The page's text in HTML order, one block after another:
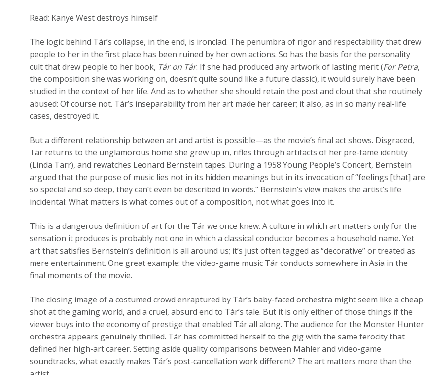
Read: Kanye West destroys himself
The logic behind Tár’s collapse, in the end, is ironclad. The penumbra of rigor and respectability that drew
people to her in the first place has been ruined by her own actions. So has the basis for the personality
cult that drew people to her book, Tár on Tár. If she had produced any artwork of lasting merit (For Petra,
the composition she was working on, doesn’t quite sound like a future classic), it would surely have been
studied in the context of her life. And as to whether she should retain the post and clout that she routinely
abused: Of course not. Tár’s inseparability from her art made her career; it also, as in so many real-life
cases, destroyed it.
But a different relationship between art and artist is possible—as the movie’s final act shows. Disgraced,
Tár returns to the unglamorous home she grew up in, rifles through artifacts of her pre-fame identity
(Linda Tarr), and rewatches Leonard Bernstein tapes. During a 1958 Young People’s Concert, Bernstein
argued that the purpose of music lies not in its hidden meanings but in its invocation of “feelings [that] are
so special and so deep, they can’t even be described in words.” Bernstein’s view makes the artist’s life
incidental: What matters is what comes out of a composition, not what goes into it.
This is a dangerous definition of art for the Tár we once knew: A culture in which art matters only for the
sensation it produces is probably not one in which a classical conductor becomes a household name. Yet
art that satisfies Bernstein’s definition is all around us; it’s just often tagged as “decorative” or treated as
mere entertainment. One great example: the video-game music Tár conducts somewhere in Asia in the
final moments of the movie.
The closing image of a costumed crowd enraptured by Tár’s baby-faced orchestra might seem like a cheap
shot at the gaming world, and a cruel, absurd end to Tár’s tale. But it is only either of those things if the
viewer buys into the economy of prestige that enabled Tár all along. The audience for the Monster Hunter
orchestra appears genuinely thrilled. Tár has committed herself to the gig with the same ferocity that
defined her high-art career. Setting aside quality comparisons between Mahler and video-game
soundtracks, what exactly makes Tár’s post-cancellation work different? The art matters more than the